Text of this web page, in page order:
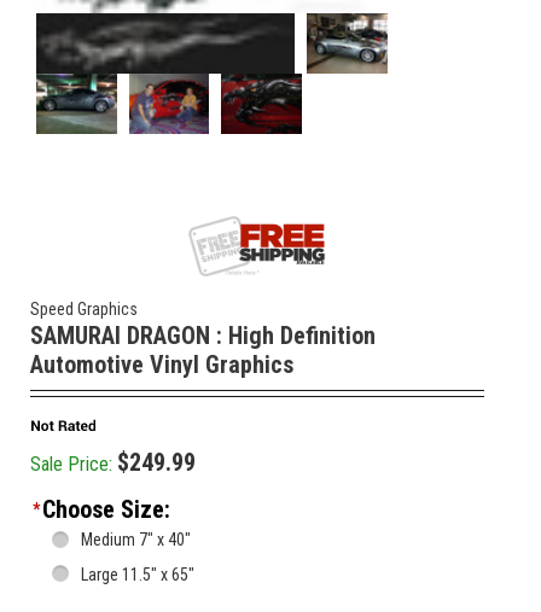
Speed Graphics
SAMURAI DRAGON : High Definition
Automotive Vinyl Graphics
Sale Price: $249.99
*Choose Size:
Medium 7" x 40"
Large 11.5" x 65"